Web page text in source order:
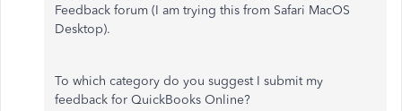
Feedback forum (I am trying this from Safari MacOS
Desktop).
To which category do you suggest I submit my
feedback for QuickBooks Online?